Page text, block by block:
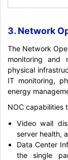
3. Network
The Network
monitoring and
physical
IT monitoring,
energy
NOC capabilities
Video wall
server health,
Data Center
the single